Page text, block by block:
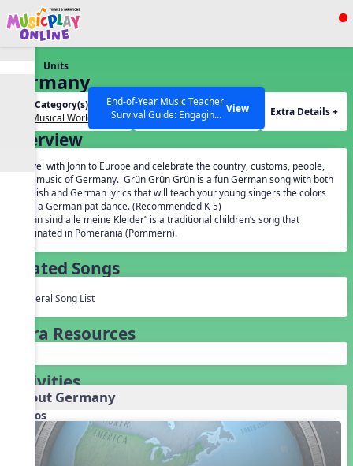
Show filters
SEARCH OTHER RESOURCES
End-of-Year Music Teacher
Survival Guide: Engaging
Activities to Finish the Year
Miller
View
Units
Germany
Unit Category(s):
Our Musical World
Grades(s):
General
Extra Details +
Overview
Travel with John to Europe and celebrate the country, customs, people,
and music of Germany. Grün Grün Grün is a fun German song with both
English and German lyrics that will teach your young singers the colors
with a German pat dance. (Recommended K-5)
“Grün sind alle meine Kleider” is a traditional children’s song that
originated in Pomerania (Pommern).
Related Songs
General Song List
Extra Resources
Activities
About Germany
Videos